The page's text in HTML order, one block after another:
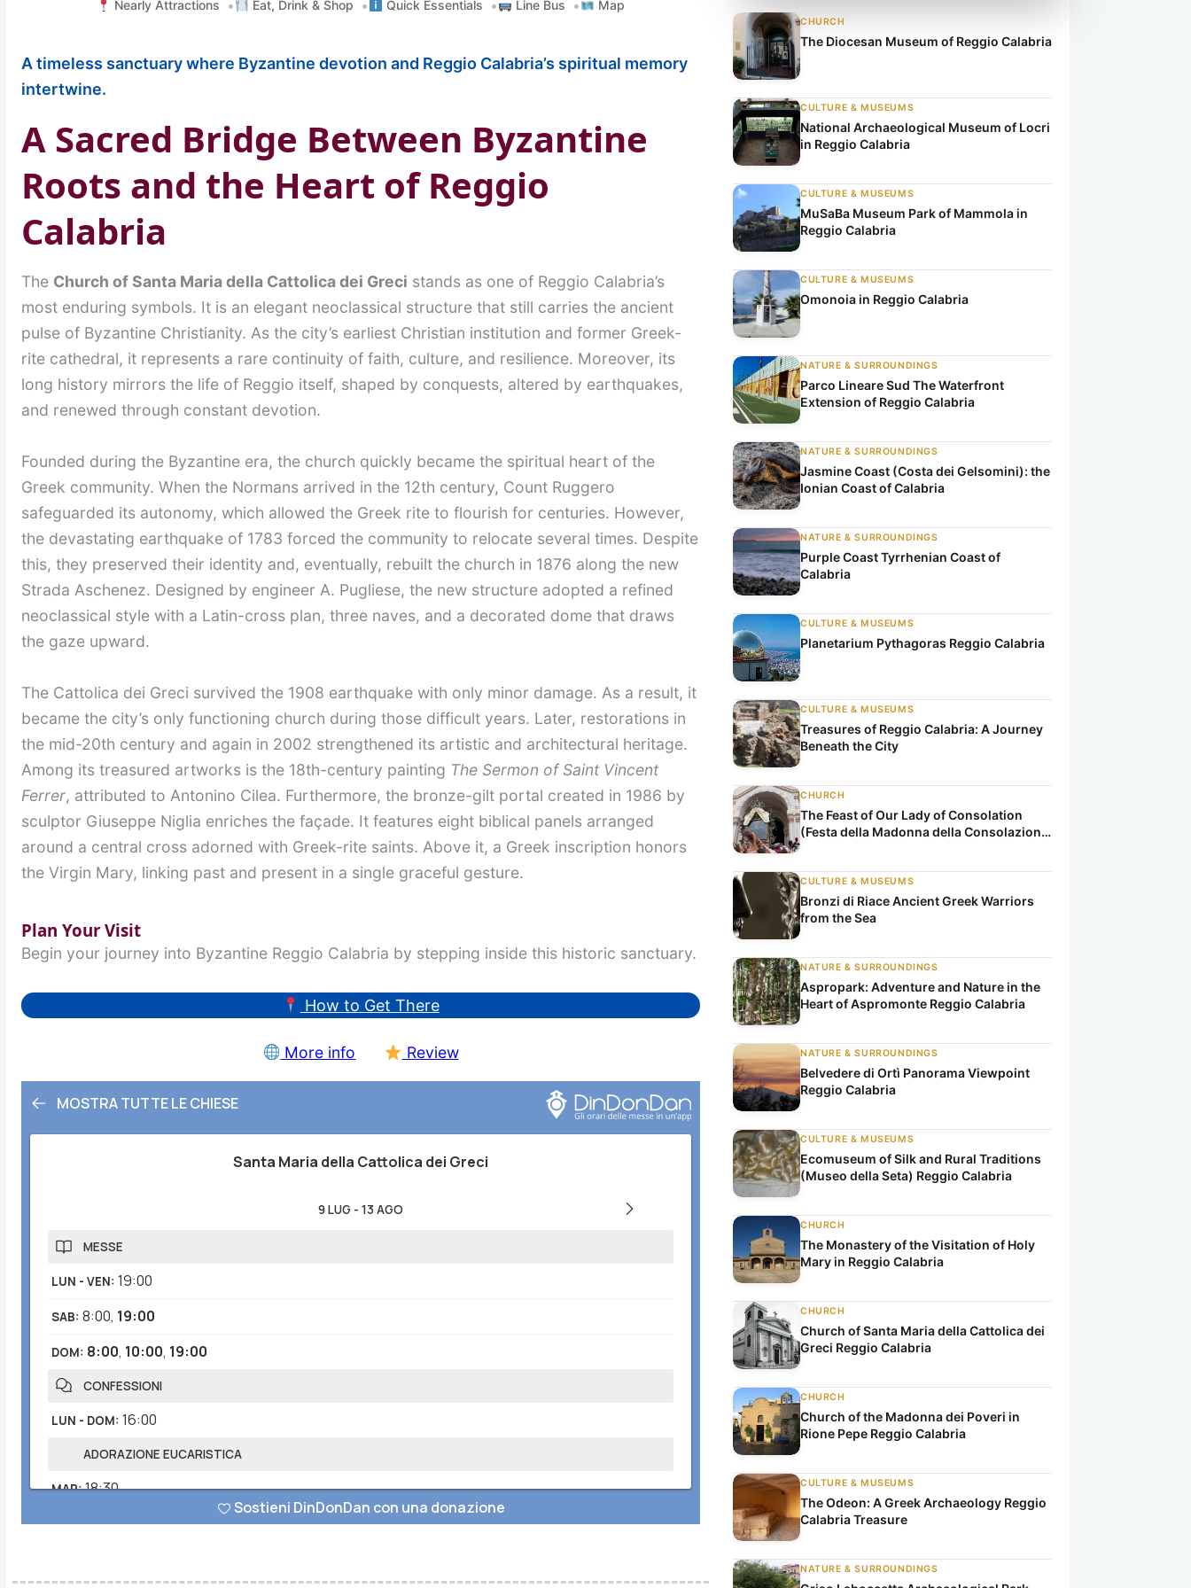
Nearly Attractions Eat, Drink & Shop Quick Essentials Line Bus Map
A timeless sanctuary where Byzantine devotion and Reggio Calabria’s spiritual memory
intertwine.
A Sacred Bridge Between Byzantine
Roots and the Heart of Reggio
Calabria
The Church of Santa Maria della Cattolica dei Greci stands as one of Reggio Calabria’s
most enduring symbols. It is an elegant neoclassical structure that still carries the ancient
pulse of Byzantine Christianity. As the city’s earliest Christian institution and former Greek-
rite cathedral, it represents a rare continuity of faith, culture, and resilience. Moreover, its
long history mirrors the life of Reggio itself, shaped by conquests, altered by earthquakes,
and renewed through constant devotion.
Founded during the Byzantine era, the church quickly became the spiritual heart of the
Greek community. When the Normans arrived in the 12th century, Count Ruggero
safeguarded its autonomy, which allowed the Greek rite to flourish for centuries. However,
the devastating earthquake of 1783 forced the community to relocate several times. Despite
this, they preserved their identity and, eventually, rebuilt the church in 1876 along the new
Strada Aschenez. Designed by engineer A. Pugliese, the new structure adopted a refined
neoclassical style with a Latin-cross plan, three naves, and a decorated dome that draws
the gaze upward.
The Cattolica dei Greci survived the 1908 earthquake with only minor damage. As a result, it
became the city’s only functioning church during those difficult years. Later, restorations in
the mid-20th century and again in 2002 strengthened its artistic and architectural heritage.
Among its treasured artworks is the 18th-century painting The Sermon of Saint Vincent
Ferrer, attributed to Antonino Cilea. Furthermore, the bronze-gilt portal created in 1986 by
sculptor Giuseppe Niglia enriches the façade. It features eight biblical panels arranged
around a central cross adorned with Greek-rite saints. Above it, a Greek inscription honors
the Virgin Mary, linking past and present in a single graceful gesture.
Plan Your Visit
Begin your journey into Byzantine Reggio Calabria by stepping inside this historic sanctuary.
How to Get There
More info Review
a
r
c
CHURCH
The Diocesan Museum of Reggio Calabria
CULTURE & MUSEUMS
National Archaeological Museum of Locri
in Reggio Calabria
CULTURE & MUSEUMS
MuSaBa Museum Park of Mammola in
Reggio Calabria
CULTURE & MUSEUMS
Omonoia in Reggio Calabria
NATURE & SURROUNDINGS
Parco Lineare Sud The Waterfront
Extension of Reggio Calabria
NATURE & SURROUNDINGS
Jasmine Coast (Costa dei Gelsomini): the
Ionian Coast of Calabria
NATURE & SURROUNDINGS
Purple Coast Tyrrhenian Coast of
Calabria
CULTURE & MUSEUMS
Planetarium Pythagoras Reggio Calabria
CULTURE & MUSEUMS
Treasures of Reggio Calabria: A Journey
Beneath the City
CHURCH
The Feast of Our Lady of Consolation
(Festa della Madonna della Consolazione
di Reggio Calabria)
CULTURE & MUSEUMS
Bronzi di Riace Ancient Greek Warriors
from the Sea
NATURE & SURROUNDINGS
Aspropark: Adventure and Nature in the
Heart of Aspromonte Reggio Calabria
NATURE & SURROUNDINGS
Belvedere di Ortì Panorama Viewpoint
Reggio Calabria
CULTURE & MUSEUMS
Ecomuseum of Silk and Rural Traditions
(Museo della Seta) Reggio Calabria
CHURCH
The Monastery of the Visitation of Holy
Mary in Reggio Calabria
CHURCH
Church of Santa Maria della Cattolica dei
Greci Reggio Calabria
CHURCH
Church of the Madonna dei Poveri in
Rione Pepe Reggio Calabria
CULTURE & MUSEUMS
The Odeon: A Greek Archaeology Reggio
Calabria Treasure
NATURE & SURROUNDINGS